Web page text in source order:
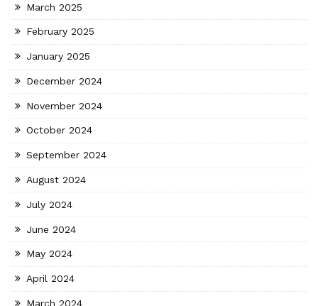
March 2025
February 2025
January 2025
December 2024
November 2024
October 2024
September 2024
August 2024
July 2024
June 2024
May 2024
April 2024
March 2024